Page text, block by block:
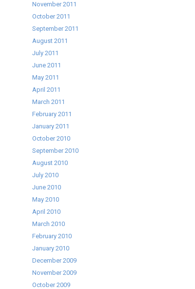
November 2011
October 2011
September 2011
August 2011
July 2011
June 2011
May 2011
April 2011
March 2011
February 2011
January 2011
October 2010
September 2010
August 2010
July 2010
June 2010
May 2010
April 2010
March 2010
February 2010
January 2010
December 2009
November 2009
October 2009